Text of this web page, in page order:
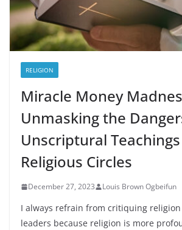
RELIGION
Miracle Money
Unmasking the
Unscriptural
Religious Circles
December 27, 2023 Louis Brown Ogbeifun
I always refrain from critiquing
leaders because religion is more